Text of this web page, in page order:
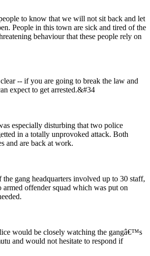
to know that we will not sit back and let
People in this town are sick and tired of the
behaviour that these people rely on
-- if you are going to break the law and
expect to get arrested.&#34
especially disturbing that two police
in a totally unprovoked attack. Both
and are back at work.
gang headquarters involved up to 30 staff,
offender squad which was put on
would be closely watching the gangâ€™s
and would not hesitate to respond if